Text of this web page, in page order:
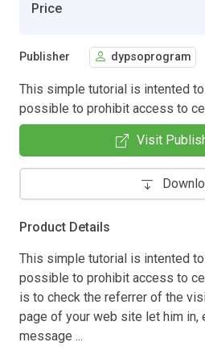
Price
Publisher dypsoprogram
This simple tutorial is intented
possible to prohibit access to
Visit
Product Details
This simple tutorial is intented
possible to prohibit access to
is to check the referrer of the
page of your web site let him
message ...